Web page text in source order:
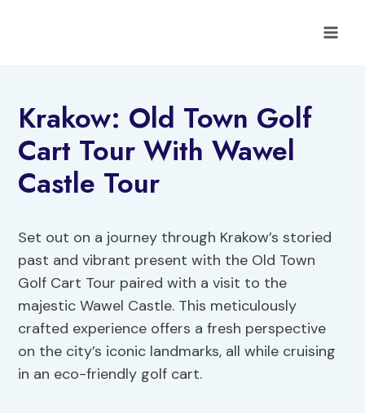
Krakow: Old Town Golf
Cart Tour With Wawel
Castle Tour
Set out on a journey through Krakow’s storied
past and vibrant present with the Old Town
Golf Cart Tour paired with a visit to the
majestic Wawel Castle. This meticulously
crafted experience offers a fresh perspective
on the city’s iconic landmarks, all while cruising
in an eco-friendly golf cart.